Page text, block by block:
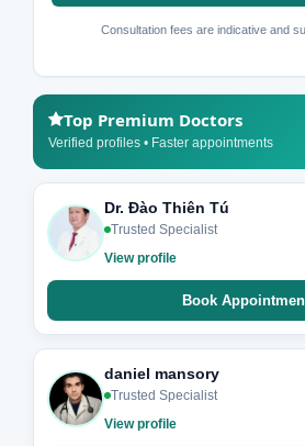
Consultation fees are indicative and
Top Premium Doctors
Verified profiles • Faster appointments
Dr. Đào Thiên Tú
Trusted Specialist
View profile
Book
daniel mansory
Trusted Specialist
View profile